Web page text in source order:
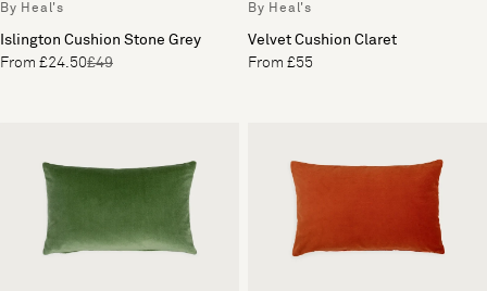
By Heal's
Islington Cushion Stone Grey
From £24.50£49
By Heal's
Velvet Cushion Claret
From £55